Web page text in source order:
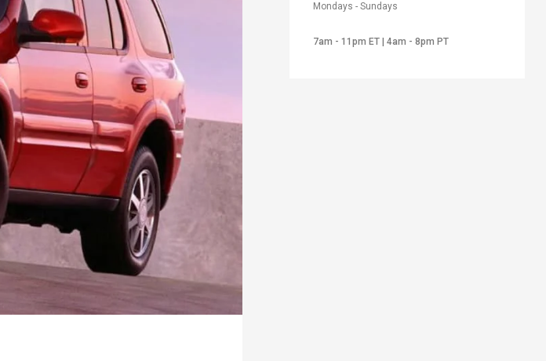
Mondays - Sundays
7am - 11pm ET | 4am - 8pm PT